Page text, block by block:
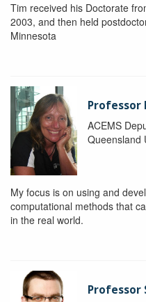
Tim received his Doctorate
2003, and then held
Minnesota
Professor
ACEMS
Queensland
My focus is on using and
computational methods that
in the real world.
Professor